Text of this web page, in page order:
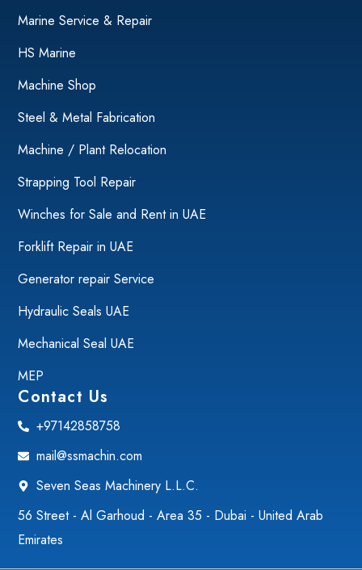
Marine Service & Repair
HS Marine
Machine Shop
Steel & Metal Fabrication
Machine / Plant Relocation
Strapping Tool Repair
Winches for Sale and Rent in UAE
Forklift Repair in UAE
Generator repair Service
Hydraulic Seals UAE
Mechanical Seal UAE
MEP
Contact Us
+97142858758
mail@ssmachin.com
Seven Seas Machinery L.L.C.
56 Street - Al Garhoud - Area 35 - Dubai - United Arab
Emirates